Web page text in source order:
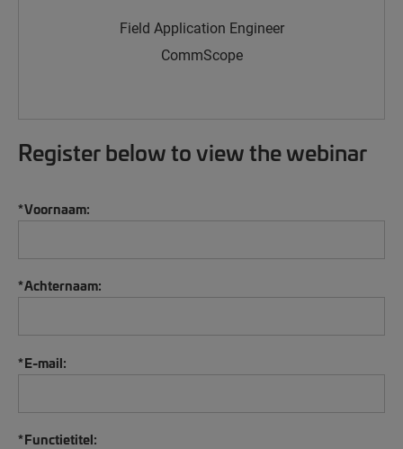
Field Application Engineer
CommScope
Register below to view the webinar
*Voornaam:
*Achternaam:
*E-mail:
*Functietitel: